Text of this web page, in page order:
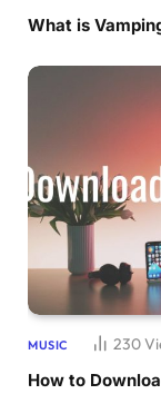
What is
MUSIC 230
How to